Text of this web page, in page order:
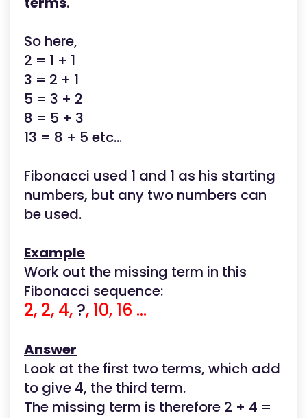
So here,
2 = 1 + 1
3 = 2 + 1
5 = 3 + 2
8 = 5 + 3
13 = 8 + 5 etc...
Fibonacci used 1 and 1 as his starting
numbers, but any two numbers can
be used.
Example
Work out the missing term in this
Fibonacci sequence:
2, 2, 4, ?, 10, 16 ...
Answer
Look at the first two terms, which add
to give 4, the third term.
The missing term is therefore 2 + 4 =